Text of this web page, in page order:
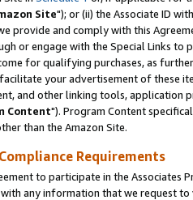
Site"); or (ii) the Associate ID
provide and comply with this
or engage with the Special Links
for qualifying purchases, as
your advertisement of these
and other linking tools, application
Content"). Program Content
than the Amazon Site.
Requirements
to participate in the Associates
any information that we request